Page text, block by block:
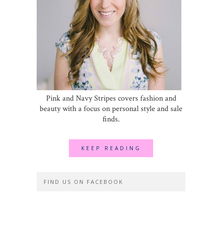
Pink and Navy Stripes covers fashion and
beauty with a focus on personal style and sale
finds.
KEEP READING
FIND US ON FACEBOOK